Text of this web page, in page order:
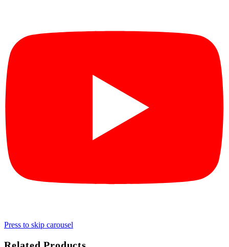
Press to skip carousel